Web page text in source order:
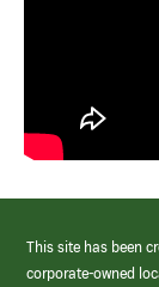
This site has been
corporate-owned